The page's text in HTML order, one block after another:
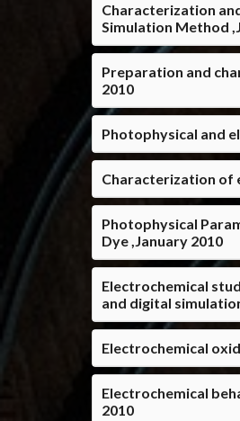
Characterization
Simulation Method
Preparation and
2010
Photophysical and
Characterization of
Photophysical
Dye ,January 2010
Electrochemical
and digital
Electrochemical
Electrochemical
2010